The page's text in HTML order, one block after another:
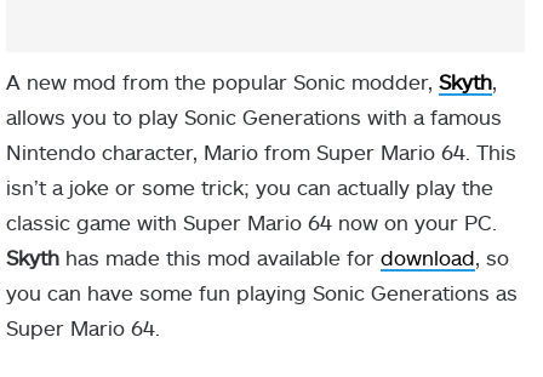
A new mod from the popular Sonic modder, Skyth,
allows you to play Sonic Generations with a famous
Nintendo character, Mario from Super Mario 64. This
isn’t a joke or some trick; you can actually play the
classic game with Super Mario 64 now on your PC.
Skyth has made this mod available for download, so
you can have some fun playing Sonic Generations as
Super Mario 64.